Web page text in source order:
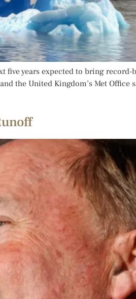
five years expected to bring record-
the United Kingdom’s Met Office